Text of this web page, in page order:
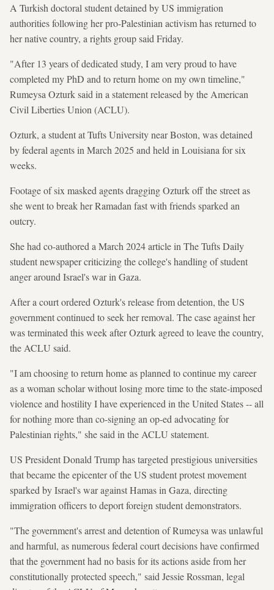
A Turkish doctoral student detained by US immigration
authorities following her pro-Palestinian activism has returned to
her native country, a rights group said Friday.
"After 13 years of dedicated study, I am very proud to have
completed my PhD and to return home on my own timeline,"
Rumeysa Ozturk said in a statement released by the American
Civil Liberties Union (ACLU).
Ozturk, a student at Tufts University near Boston, was detained
by federal agents in March 2025 and held in Louisiana for six
weeks.
Footage of six masked agents dragging Ozturk off the street as
she went to break her Ramadan fast with friends sparked an
outcry.
She had co-authored a March 2024 article in The Tufts Daily
student newspaper criticizing the college's handling of student
anger around Israel's war in Gaza.
After a court ordered Ozturk's release from detention, the US
government continued to seek her removal. The case against her
was terminated this week after Ozturk agreed to leave the country,
the ACLU said.
"I am choosing to return home as planned to continue my career
as a woman scholar without losing more time to the state-imposed
violence and hostility I have experienced in the United States -- all
for nothing more than co-signing an op-ed advocating for
Palestinian rights," she said in the ACLU statement.
US President Donald Trump has targeted prestigious universities
that became the epicenter of the US student protest movement
sparked by Israel's war against Hamas in Gaza, directing
immigration officers to deport foreign student demonstrators.
"The government's arrest and detention of Rumeysa was unlawful
and harmful, as numerous federal court decisions have confirmed
that the government had no basis for its actions aside from her
constitutionally protected speech," said Jessie Rossman, legal